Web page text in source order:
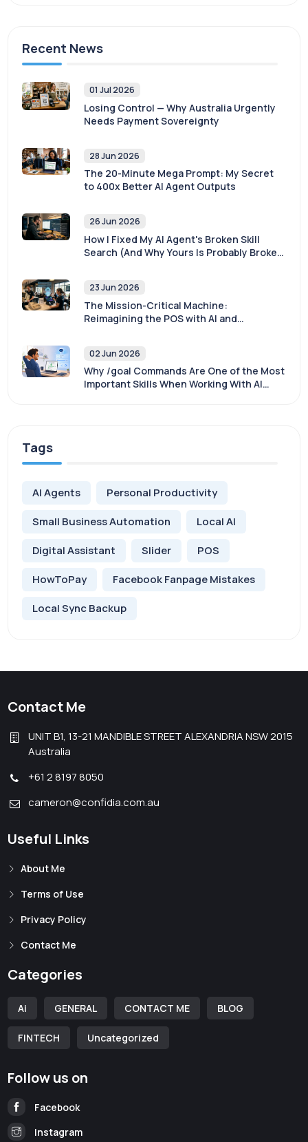
Recent News
01 Jul 2026
Losing Control — Why Australia Urgently
Needs Payment Sovereignty
28 Jun 2026
The 20-Minute Mega Prompt: My Secret
to 400x Better AI Agent Outputs
26 Jun 2026
How I Fixed My AI Agent's Broken Skill
Search (And Why Yours Is Probably Broken
23 Jun 2026
The Mission-Critical Machine:
Reimagining the POS with AI and
02 Jun 2026
Why /goal Commands Are One of the Most
Important Skills When Working With AI
Tags
AI Agents
Personal Productivity
Small Business Automation
Local AI
Digital Assistant
Slider
POS
HowToPay
Facebook Fanpage Mistakes
Local Sync Backup
Contact Me
UNIT B1, 13-21 MANDIBLE STREET ALEXANDRIA NSW 2015
Australia
+61 2 8197 8050
cameron@confidia.com.au
Useful Links
About Me
Terms of Use
Privacy Policy
Contact Me
Categories
Ai GENERAL CONTACT ME BLOG
FINTECH Uncategorized
Follow us on
Facebook
Instagram